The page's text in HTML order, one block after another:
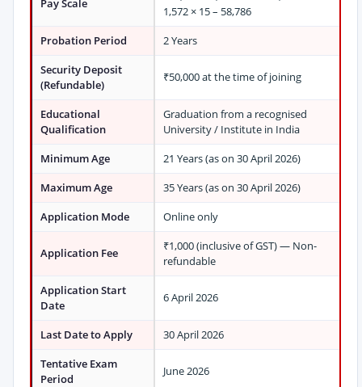
Pay Scale
1,572 × 15 – 58,786
Probation Period
2 Years
Security Deposit
(Refundable)
₹50,000 at the time of joining
Educational
Qualification
Graduation from a recognised
University / Institute in India
Minimum Age
21 Years (as on 30 April 2026)
Maximum Age
35 Years (as on 30 April 2026)
Application Mode
Online only
Application Fee
₹1,000 (inclusive of GST) — Non-
refundable
Application Start
Date
6 April 2026
Last Date to Apply
30 April 2026
Tentative Exam
Period
June 2026